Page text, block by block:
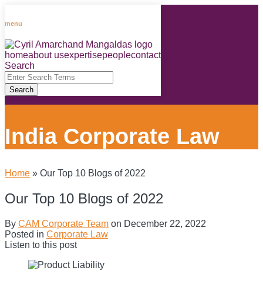
to
menu
homeabout usexpertisepeoplecontact
RSS
LinkedIn
Facebook
Instagram
Spotify
Search
Close
Enter
Search
Terms
Search
India Corporate Law
Home » Our Top 10 Blogs of 2022
Our Top 10 Blogs of 2022
By CAM Corporate Team on December 22, 2022
Posted in Corporate Law
Listen to this post